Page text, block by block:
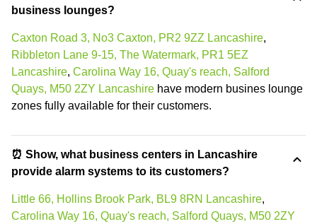
business lounges?
Caxton Road 3, No3 Caxton, PR2 9ZZ Lancashire,
Ribbleton Lane 9-15, The Watermark, PR1 5EZ
Lancashire, Carolina Way 16, Quay's reach, Salford
Quays, M50 2ZY Lancashire have modern busines lounge
zones fully available for their customers.
⏰ Show, what business centers in Lancashire
provide alarm systems to its customers?
Little 66, Hollins Brook Park, BL9 8RN Lancashire,
Carolina Way 16, Quay's reach, Salford Quays, M50 2ZY